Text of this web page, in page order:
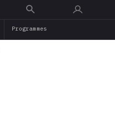
main
Programmes